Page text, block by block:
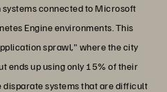
connected to Microsoft
Engine environments. This
sprawl," where the city
ends up using only 15% of their
systems that are difficult